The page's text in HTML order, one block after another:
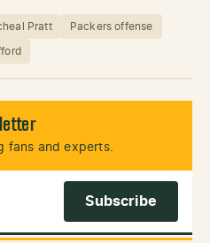
Pratt Packers offense
fans and experts.